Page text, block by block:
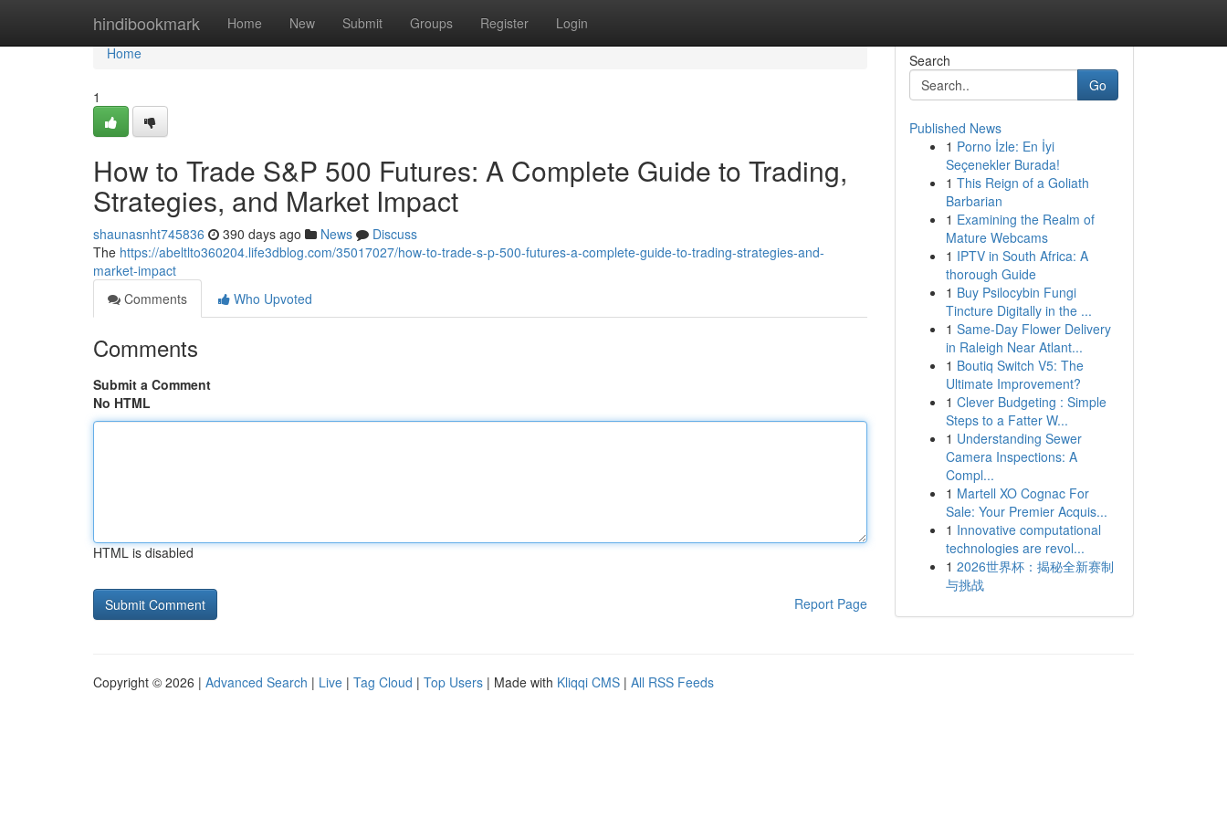
hindibookmark Home New Submit Groups Register Login
Home
Home
1
How to Trade S&P 500 Futures: A Complete Guide to Trading,
Strategies, and Market Impact
shaunasnht745836 390 days ago News
Discuss
The https://abeltlto360204.life3dblog.com/35017027/how-to-trade-s-p-500-futures-a-complete-guide-to-trading-strategies-and-
market-impact
Comments
Who Upvoted
Comments
Submit a Comment
No HTML
HTML is disabled
Report Page
Search
Go
Published News
1 Porno İzle: En İyi
Seçenekler Burada!
1 This Reign of a Goliath
Barbarian
1 Examining the Realm of
Mature Webcams
1 IPTV in South Africa: A
thorough Guide
1 Buy Psilocybin Fungi
Tincture Digitally in the ...
1 Same-Day Flower Delivery
in Raleigh Near Atlant...
1 Boutiq Switch V5: The
Ultimate Improvement?
1 Clever Budgeting : Simple
Steps to a Fatter W...
1 Understanding Sewer
Camera Inspections: A
Compl...
1 Martell XO Cognac For
Sale: Your Premier Acquis...
1 Innovative computational
technologies are revol...
1 2026世界杯：揭秘全新赛制
与挑战
Copyright © 2026 | Advanced Search | Live | Tag Cloud | Top Users | Made with Kliqqi CMS | All RSS Feeds